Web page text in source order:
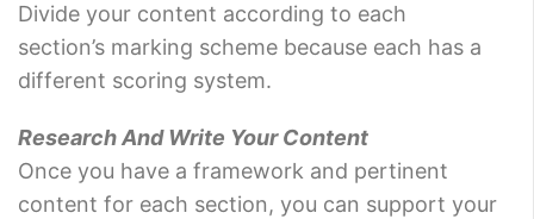
Divide your content according to each
section’s marking scheme because each has a
different scoring system.
Research And Write Your Content
Once you have a framework and pertinent
content for each section, you can support your